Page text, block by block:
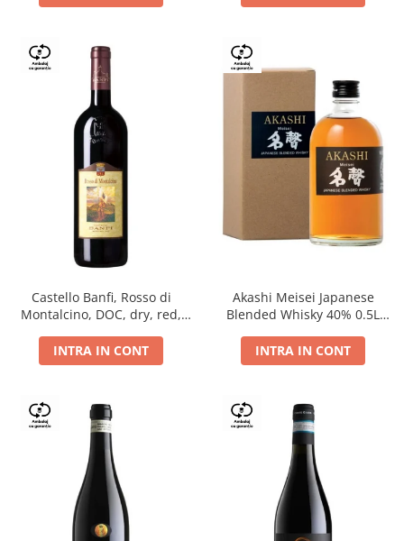
Castello Banfi, Rosso di
Montalcino, DOC, dry, red,
INTRA IN CONT
Akashi Meisei Japanese
Blended Whisky 40% 0.5L
INTRA IN CONT